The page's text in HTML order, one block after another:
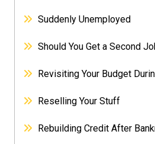
Suddenly Unemployed
Should You Get a Second
Revisiting Your Budget
Reselling Your Stuff
Rebuilding Credit After